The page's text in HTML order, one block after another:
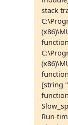
stack
[string
Run-